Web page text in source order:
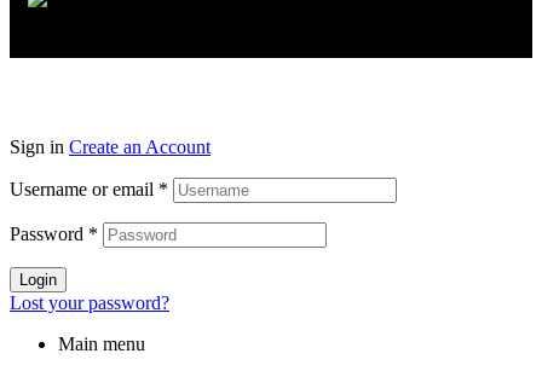
Sign in Create an Account
Username or email *
Password *
Login
Lost your password?
Main menu